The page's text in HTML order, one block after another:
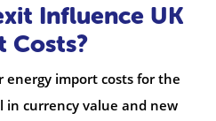
Influence UK
Costs?
energy import costs for the
in currency value and new